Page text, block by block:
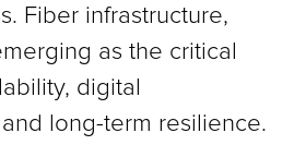
Fiber infrastructure,
as the critical
digital
long-term resilience.